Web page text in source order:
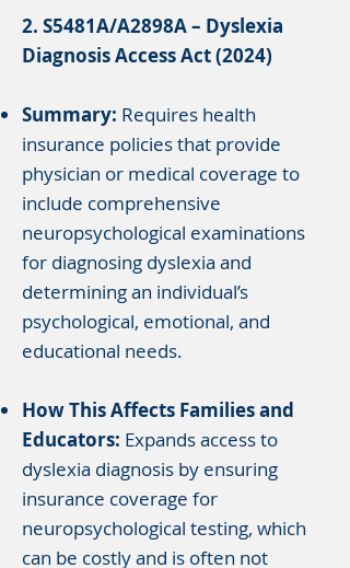
2. S5481A/A2898A – Dyslexia
Diagnosis Access Act (2024)
Summary: Requires health
insurance policies that provide
physician or medical coverage to
include comprehensive
neuropsychological examinations
for diagnosing dyslexia and
determining an individual’s
psychological, emotional, and
educational needs.
How This Affects Families and
Educators: Expands access to
dyslexia diagnosis by ensuring
insurance coverage for
neuropsychological testing, which
can be costly and is often not